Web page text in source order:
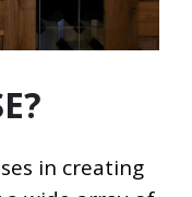
in creating